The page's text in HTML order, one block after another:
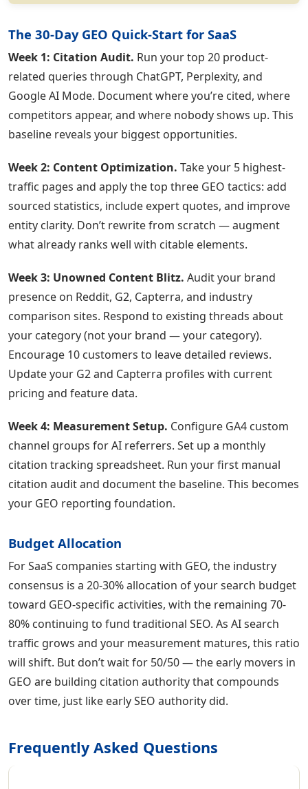
The 30-Day GEO Quick-Start for SaaS
Week 1: Citation Audit. Run your top 20 product-
related queries through ChatGPT, Perplexity, and
Google AI Mode. Document where you’re cited, where
competitors appear, and where nobody shows up. This
baseline reveals your biggest opportunities.
Week 2: Content Optimization. Take your 5 highest-
traffic pages and apply the top three GEO tactics: add
sourced statistics, include expert quotes, and improve
entity clarity. Don’t rewrite from scratch — augment
what already ranks well with citable elements.
Week 3: Unowned Content Blitz. Audit your brand
presence on Reddit, G2, Capterra, and industry
comparison sites. Respond to existing threads about
your category (not your brand — your category).
Encourage 10 customers to leave detailed reviews.
Update your G2 and Capterra profiles with current
pricing and feature data.
Week 4: Measurement Setup. Configure GA4 custom
channel groups for AI referrers. Set up a monthly
citation tracking spreadsheet. Run your first manual
citation audit and document the baseline. This becomes
your GEO reporting foundation.
Budget Allocation
For SaaS companies starting with GEO, the industry
consensus is a 20-30% allocation of your search budget
toward GEO-specific activities, with the remaining 70-
80% continuing to fund traditional SEO. As AI search
traffic grows and your measurement matures, this ratio
will shift. But don’t wait for 50/50 — the early movers in
GEO are building citation authority that compounds
over time, just like early SEO authority did.
Frequently Asked Questions